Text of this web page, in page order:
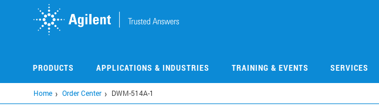
PRODUCTS APPLICATIONS & INDUSTRIES TRAINING & EVENTS SERVICES
Home Order Center DWM-514A-1